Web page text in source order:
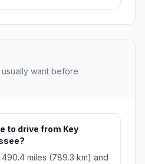
want before
to drive from Key
miles (789.3 km) and